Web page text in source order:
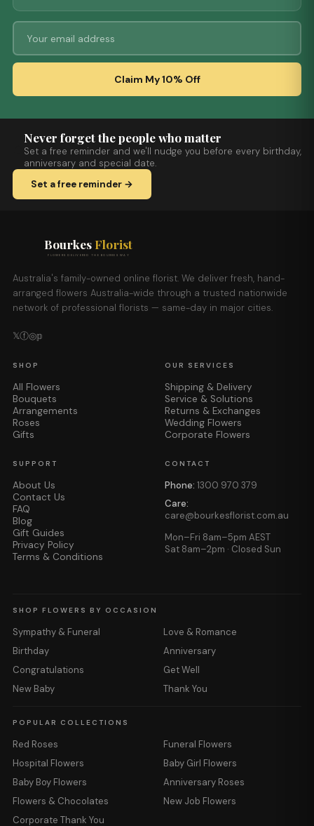
Claim My 10% Off
Never forget the people who matter
Set a free reminder and we'll nudge you before every birthday,
anniversary and special date.
Set a free reminder →
Bourkes Florist
FLOWERS DELIVERED THE BOURKES WAY
Australia's family-owned online florist. We deliver fresh, hand-
arranged flowers Australia-wide through a trusted nationwide
network of professional florists — same-day in major cities.
𝕏ⓕ◎𝕡
SHOP
All Flowers
Bouquets
Arrangements
Roses
Gifts
OUR SERVICES
Shipping & Delivery
Service & Solutions
Returns & Exchanges
Wedding Flowers
Corporate Flowers
SUPPORT
About Us
Contact Us
FAQ
Blog
Gift Guides
Privacy Policy
Terms & Conditions
CONTACT
Phone: 1300 970 379
Care:
care@bourkesflorist.com.au
Mon–Fri 8am–5pm AEST
Sat 8am–2pm · Closed Sun
SHOP FLOWERS BY OCCASION
Sympathy & Funeral
Love & Romance
Birthday
Anniversary
Congratulations
Get Well
New Baby
Thank You
POPULAR COLLECTIONS
Red Roses
Funeral Flowers
Hospital Flowers
Baby Girl Flowers
Baby Boy Flowers
Anniversary Roses
Flowers & Chocolates
New Job Flowers
Corporate Thank You